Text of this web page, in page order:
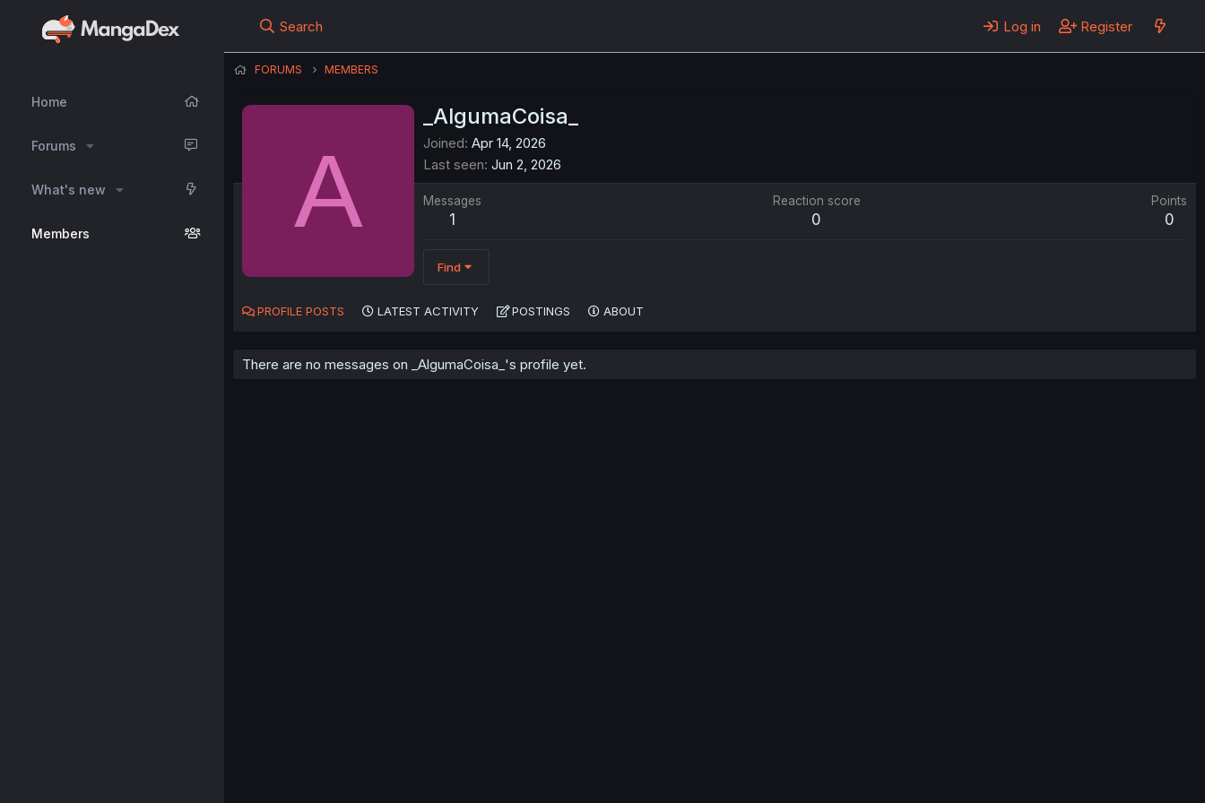
Home
Forums
What's new
Members
Search Log in Register
FORUMS MEMBERS
A
_AlgumaCoisa_
Joined Apr 14, 2026
Last seen Jun 2, 2026
Messages
1
Reaction score
0
Points
0
Find
PROFILE POSTS LATEST ACTIVITY POSTINGS ABOUT
There are no messages on _AlgumaCoisa_'s profile yet.